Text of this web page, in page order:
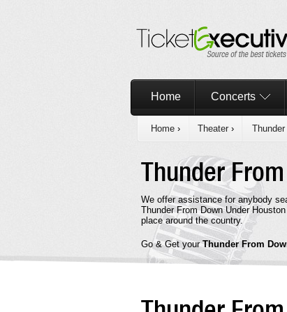
Home Concerts
Home › Theater ›
Thunder
We offer assistance for anybody
Thunder From Down Under
place around the country.
Go & Get yourThunder From